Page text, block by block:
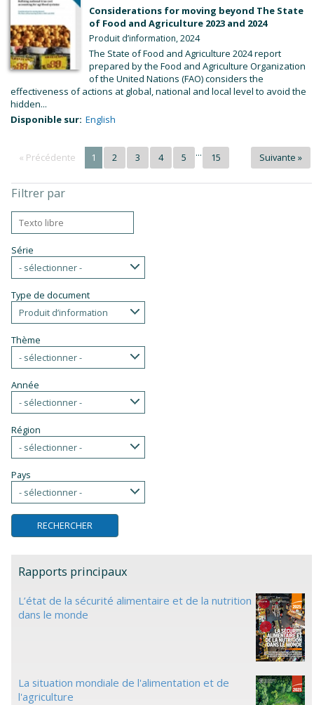
Considerations for moving beyond The State
of Food and Agriculture 2023 and 2024
Produit d’information, 2024
The State of Food and Agriculture 2024 report
prepared by the Food and Agriculture Organization
of the United Nations (FAO) considers the
effectiveness of actions at global, national and local level to avoid the
hidden...
Disponible sur: English
« Précédente 1 2 3 4 5 ... 15 Suivante »
Filtrer par
Série
- sélectionner -
Type de document
Produit d’information
Thème
- sélectionner -
Année
- sélectionner -
Région
- sélectionner -
Pays
- sélectionner -
Rapports principaux
L’état de la sécurité alimentaire et de la nutrition
dans le monde
La situation mondiale de l'alimentation et de
l'agriculture